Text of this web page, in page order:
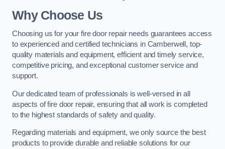
Why Choose Us
Choosing us for your fire door repair needs guarantees access
to experienced and certified technicians in Camberwell, top-
quality materials and equipment, efficient and timely service,
competitive pricing, and exceptional customer service and
support.
Our dedicated team of professionals is well-versed in all
aspects of fire door repair, ensuring that all work is completed
to the highest standards of safety and quality.
Regarding materials and equipment, we only source the best
products to provide durable and reliable solutions for our